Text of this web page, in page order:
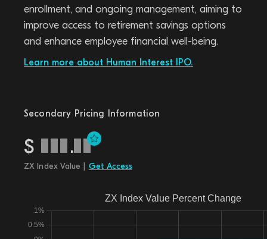
enrollment, and ongoing management, aiming to
improve access to retirement savings options
and enhance employee financial well-being.
Learn more about Human Interest IPO.
Secondary Pricing Information
$ .
ZX Index Value | Get Access